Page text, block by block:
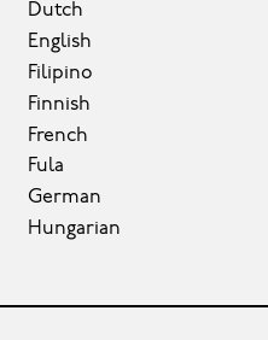
Dutch
English
Filipino
Finnish
French
Fula
German
Hungarian